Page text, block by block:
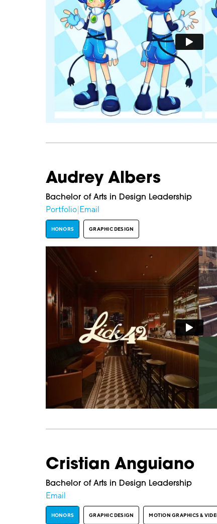
Audrey Albers
Bachelor of Arts in Design Leadership
Portfolio| Email
HONORS GRAPHIC DESIGN
Cristian Anguiano
Bachelor of Arts in Design Leadership
Email
HONORS GRAPHIC DESIGN MOTION GRAPHICS &